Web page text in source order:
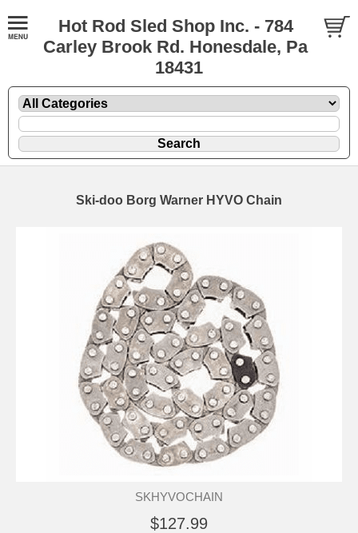
Hot Rod Sled Shop Inc. - 784
Carley Brook Rd. Honesdale, Pa
18431
Ski-doo Borg Warner HYVO Chain
SKHYVOCHAIN
$127.99